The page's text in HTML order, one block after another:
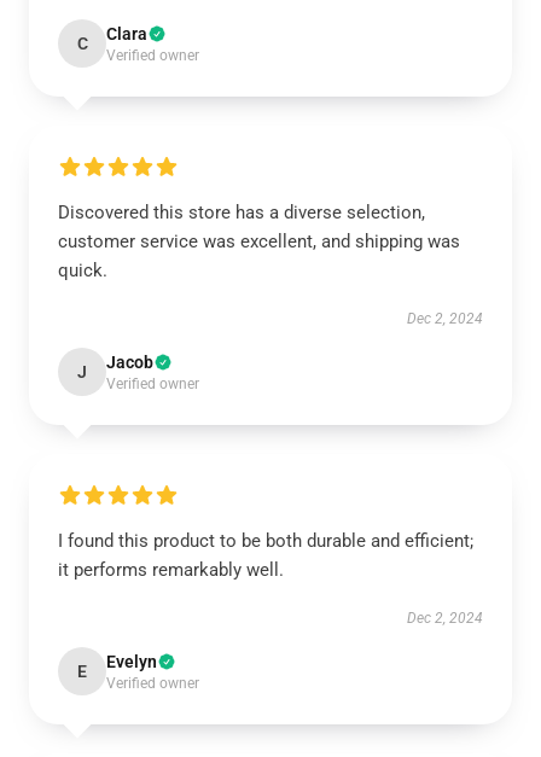
C Clara
Verified owner
Discovered this store has a diverse selection,
customer service was excellent, and shipping was
quick.
Dec 2, 2024
J Jacob
Verified owner
I found this product to be both durable and efficient;
it performs remarkably well.
Dec 2, 2024
E Evelyn
Verified owner